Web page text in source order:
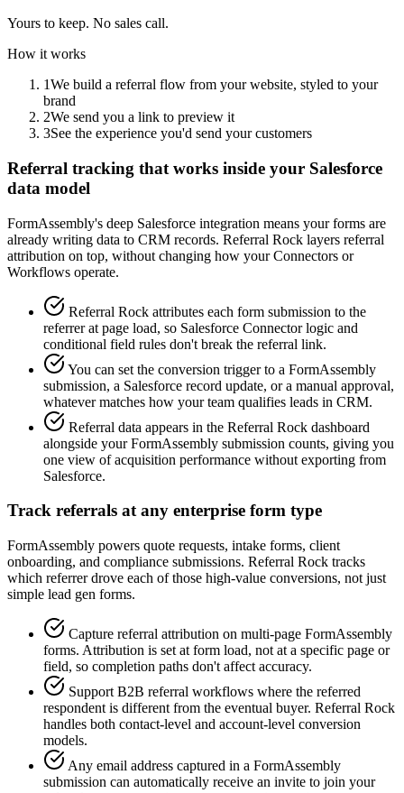
Yours to keep. No sales call.
How it works
1We build a referral flow from your website, styled to your
brand
2We send you a link to preview it
3See the experience you'd send your customers
Referral tracking that works inside your Salesforce
data model
FormAssembly's deep Salesforce integration means your forms are
already writing data to CRM records. Referral Rock layers referral
attribution on top, without changing how your Connectors or
Workflows operate.
Referral Rock attributes each form submission to the
referrer at page load, so Salesforce Connector logic and
conditional field rules don't break the referral link.
You can set the conversion trigger to a FormAssembly
submission, a Salesforce record update, or a manual approval,
whatever matches how your team qualifies leads in CRM.
Referral data appears in the Referral Rock dashboard
alongside your FormAssembly submission counts, giving you
one view of acquisition performance without exporting from
Salesforce.
Track referrals at any enterprise form type
FormAssembly powers quote requests, intake forms, client
onboarding, and compliance submissions. Referral Rock tracks
which referrer drove each of those high-value conversions, not just
simple lead gen forms.
Capture referral attribution on multi-page FormAssembly
forms. Attribution is set at form load, not at a specific page or
field, so completion paths don't affect accuracy.
Support B2B referral workflows where the referred
respondent is different from the eventual buyer. Referral Rock
handles both contact-level and account-level conversion
models.
Any email address captured in a FormAssembly
submission can automatically receive an invite to join your